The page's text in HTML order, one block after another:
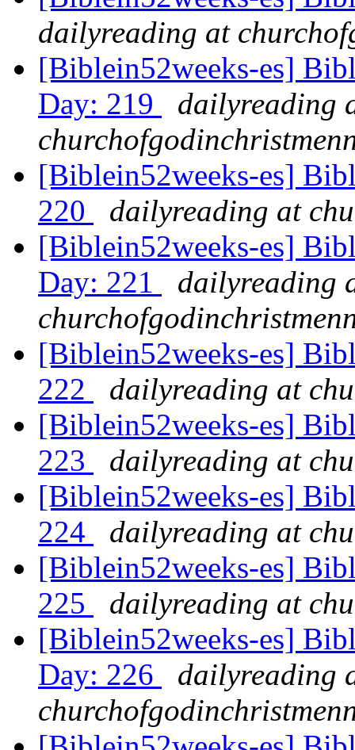
dailyreading at
[Biblein52weeks-es]
Day: 219
dailyreading
[Biblein52weeks-es]
220
dailyreading at
[Biblein52weeks-es]
Day: 221
dailyreading
[Biblein52weeks-es]
222
dailyreading at
[Biblein52weeks-es]
223
dailyreading at
[Biblein52weeks-es]
224
dailyreading at
[Biblein52weeks-es]
225
dailyreading at
[Biblein52weeks-es]
Day: 226
dailyreading